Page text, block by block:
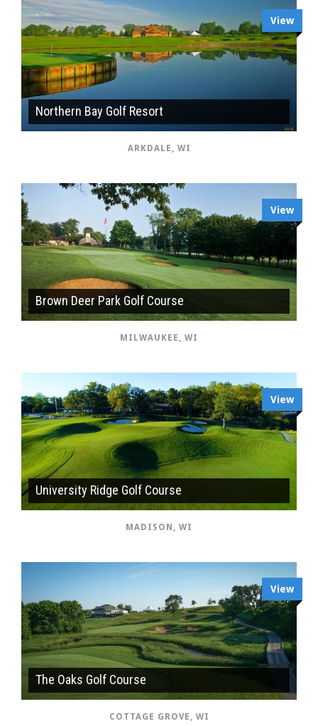
View
Northern Bay Golf Resort
ARKDALE, WI
View
Brown Deer Park Golf Course
MILWAUKEE, WI
View
University Ridge Golf Course
MADISON, WI
View
The Oaks Golf Course
COTTAGE GROVE, WI